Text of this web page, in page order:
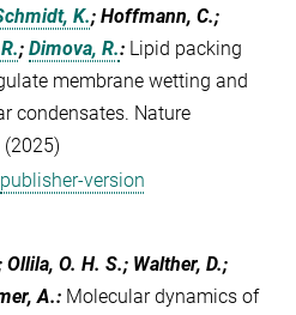
K.; Hoffmann, C.;
; Dimova, R.: Lipid packing
membrane wetting and
condensates. Nature
(2025)
publisher-version
O. H. S.; Walther, D.;
A.: Molecular dynamics of